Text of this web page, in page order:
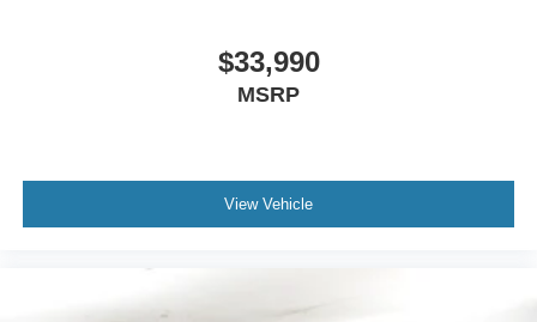
$33,990
MSRP
View Vehicle